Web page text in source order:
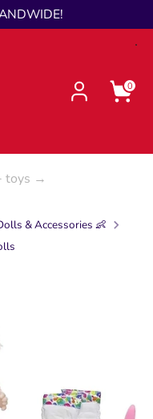
0
& Accessories 👶